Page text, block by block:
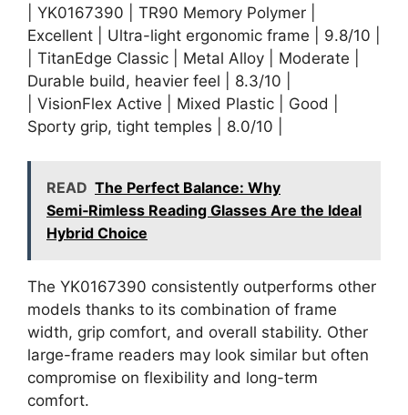
| YK0167390 | TR90 Memory Polymer |
Excellent | Ultra-light ergonomic frame | 9.8/10 |
| TitanEdge Classic | Metal Alloy | Moderate |
Durable build, heavier feel | 8.3/10 |
| VisionFlex Active | Mixed Plastic | Good |
Sporty grip, tight temples | 8.0/10 |
READ The Perfect Balance: Why
Semi‑Rimless Reading Glasses Are the Ideal
Hybrid Choice
The YK0167390 consistently outperforms other
models thanks to its combination of frame
width, grip comfort, and overall stability. Other
large-frame readers may look similar but often
compromise on flexibility and long-term
comfort.